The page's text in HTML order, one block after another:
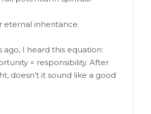
eternal inheritance.
ago, I heard this equation:
= responsibility. After
doesn’t it sound like a good